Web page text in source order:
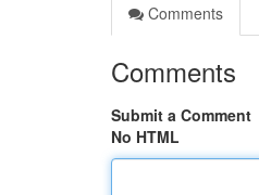
Comments
Comments
Submit a Comment
No HTML